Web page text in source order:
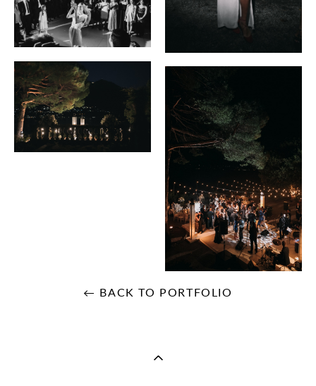
← BACK TO PORTFOLIO